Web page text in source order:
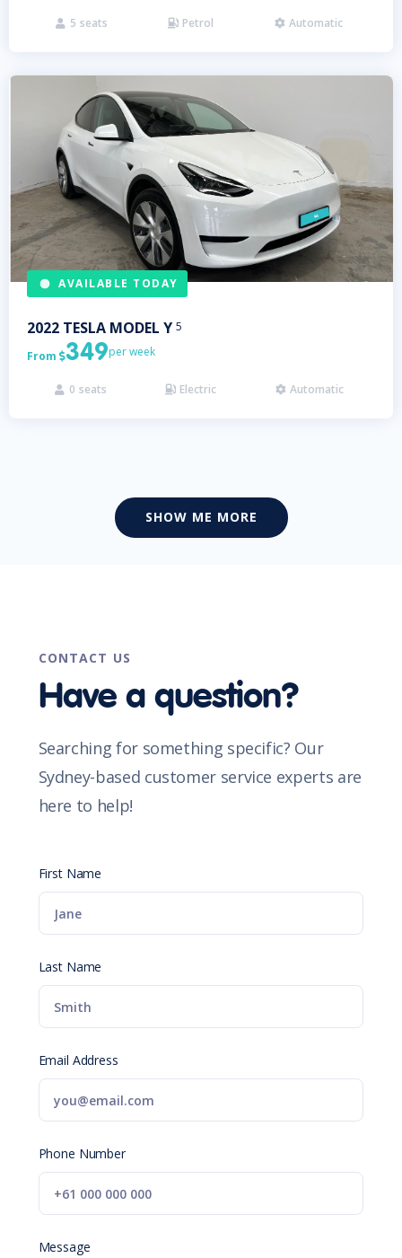
 5 seats  Petrol  Automatic
AVAILABLE TODAY
2022 TESLA MODEL Y 5
From 349per week
 0 seats  Electric  Automatic
SHOW ME MORE
CONTACT US
Have a question?
Searching for something specific? Our
Sydney-based customer service experts are
here to help!
First Name
Last Name
Email Address
Phone Number
Message